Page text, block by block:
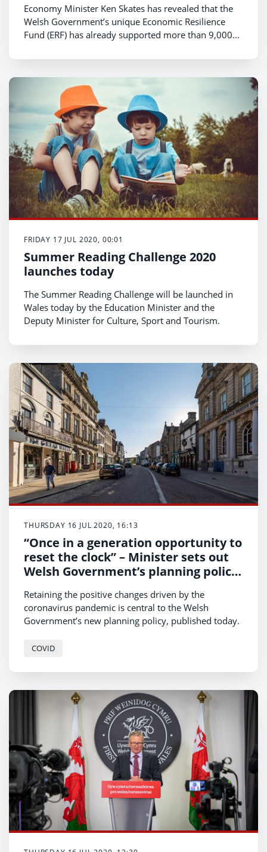
Economy Minister Ken Skates has revealed that the
Welsh Government’s unique Economic Resilience
Fund (ERF) has already supported more than 9,000
75,000 jobs.
FRIDAY 17 JUL 2020, 00:01
Summer Reading Challenge 2020
launches today
The Summer Reading Challenge will be launched in
Wales today by the Education Minister and the
Deputy Minister for Culture, Sport and Tourism.
THURSDAY 16 JUL 2020, 16:13
“Once in a generation opportunity to
reset the clock” – Minister sets out
Welsh Government’s planning policy
Retaining the positive changes driven by the
coronavirus pandemic is central to the Welsh
Government’s new planning policy, published today.
COVID